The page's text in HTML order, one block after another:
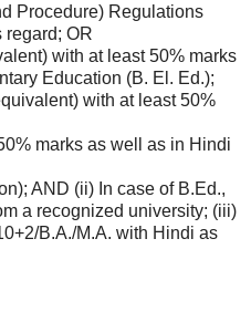
Procedure) Regulations
regard; OR
with at least 50% marks
Education (B. El. Ed.);
with at least 50%
marks as well as in Hindi
AND (ii) In case of B.Ed.,
a recognized university; (iii)
B.A./M.A. with Hindi as